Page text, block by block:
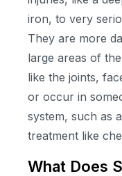
iron, to very
They are more
large areas of
like the joints,
or occur in
system, such as
treatment like
What Does